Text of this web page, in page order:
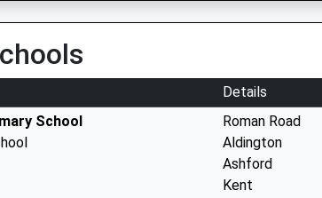
Details
School
Roman Road
Aldington
Ashford
Kent